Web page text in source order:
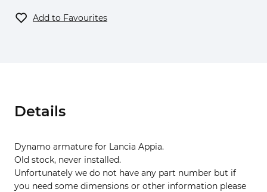
Add to Favourites
Details
Dynamo armature for Lancia Appia.
Old stock, never installed.
Unfortunately we do not have any part number but if
you need some dimensions or other information please